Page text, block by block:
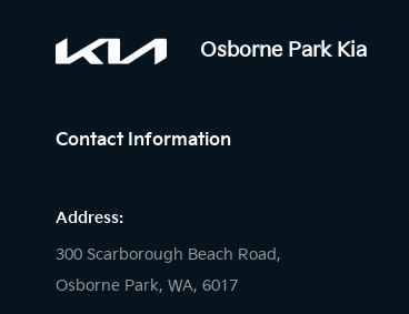
Osborne Park Kia
Contact Information
Address:
300 Scarborough Beach Road,
Osborne Park, WA, 6017